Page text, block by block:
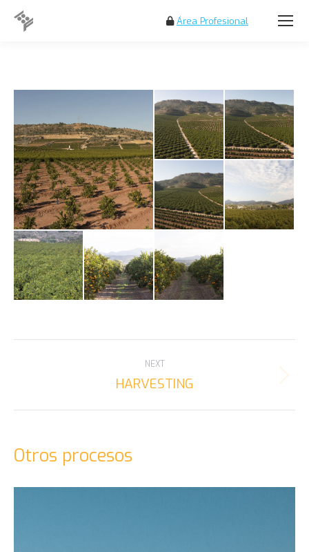
Área Profesional
Search:
NAVIGATION
NEXT
Next
HARVESTING
Otros procesos